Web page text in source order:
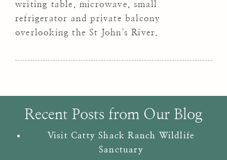
writing table, microwave, small
refrigerator and private balcony
overlooking the St John's River.
Recent Posts from Our Blog
Visit Catty Shack Ranch Wildlife
Sanctuary